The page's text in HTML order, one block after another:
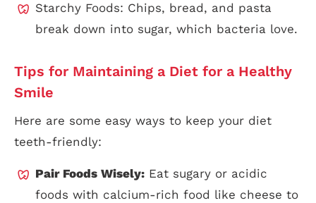
Starchy Foods: Chips, bread, and pasta
break down into sugar, which bacteria love.
Tips for Maintaining a Diet for a Healthy
Smile
Here are some easy ways to keep your diet
teeth-friendly:
Pair Foods Wisely: Eat sugary or acidic
foods with calcium-rich food like cheese to